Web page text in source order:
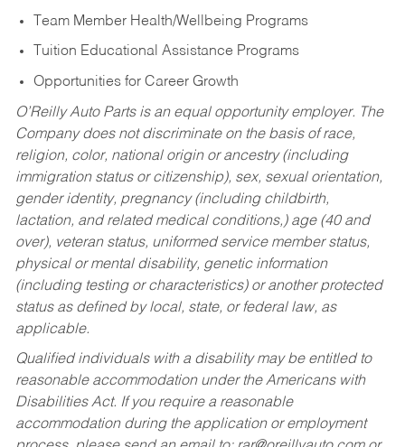
Team Member Health/Wellbeing Programs
Tuition Educational Assistance Programs
Opportunities for Career Growth
O’Reilly Auto Parts is an equal opportunity employer. The
Company does not discriminate on the basis of race,
religion, color, national origin or ancestry (including
immigration status or citizenship), sex, sexual orientation,
gender identity, pregnancy (including childbirth,
lactation, and related medical conditions,) age (40 and
over), veteran status, uniformed service member status,
physical or mental disability, genetic information
(including testing or characteristics) or another protected
status as defined by local, state, or federal law, as
applicable.
Qualified individuals with a disability may be entitled to
reasonable accommodation under the Americans with
Disabilities Act. If you require a reasonable
accommodation during the application or employment